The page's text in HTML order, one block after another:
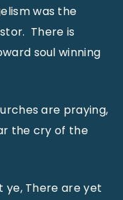
was the
There is
soul winning
are praying,
the cry of the
ye, There are yet